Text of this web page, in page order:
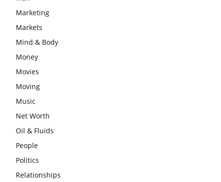
Marketing
Markets
Mind & Body
Money
Movies
Moving
Music
Net Worth
Oil & Fluids
People
Politics
Relationships